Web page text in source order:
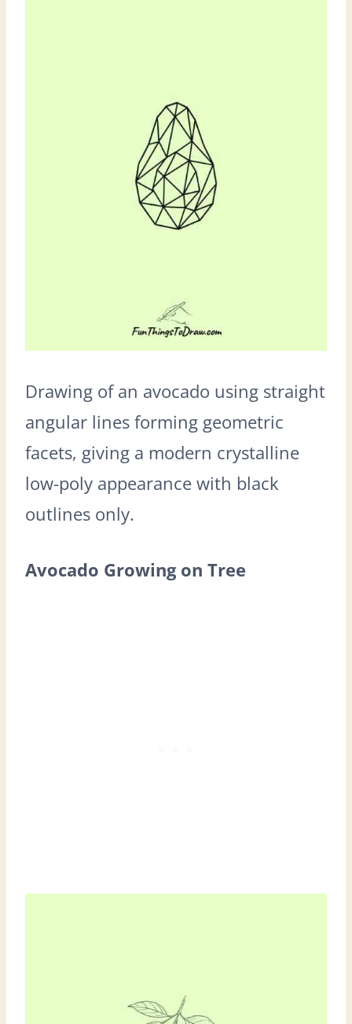
Drawing of an avocado using straight
angular lines forming geometric
facets, giving a modern crystalline
low-poly appearance with black
outlines only.
Avocado Growing on Tree